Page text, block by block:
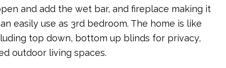
and add the wet bar, and fireplace making it
easily use as 3rd bedroom. The home is like
top down, bottom up blinds for privacy,
outdoor living spaces.